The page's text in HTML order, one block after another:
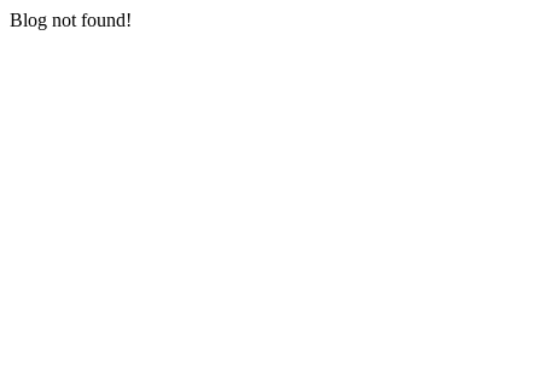
Blog not found!